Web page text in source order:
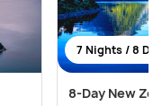
7 Nights / 8
8-Day New